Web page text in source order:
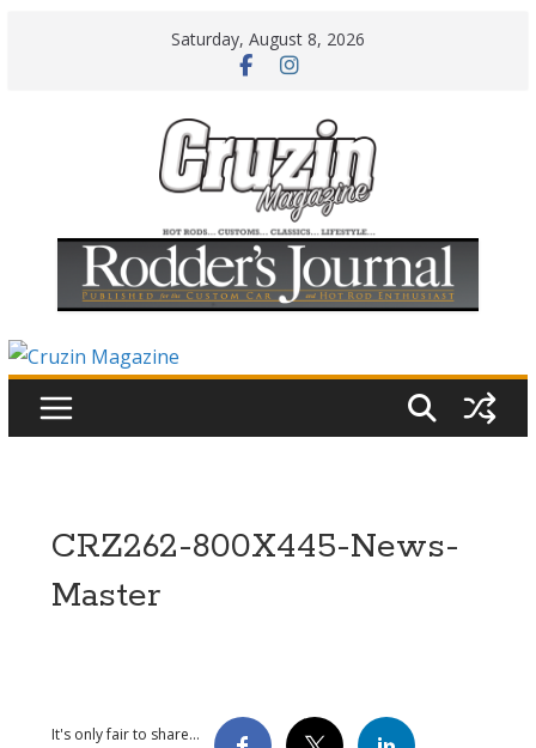
Saturday, August 8, 2026
CRZ262-800X445-News-
Master
It's only fair to share...